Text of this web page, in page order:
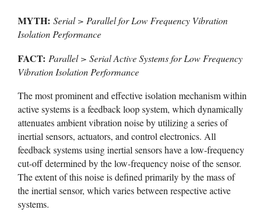
MYTH: Serial > Parallel for Low Frequency Vibration
Isolation Performance
FACT: Parallel > Serial Active Systems for Low Frequency
Vibration Isolation Performance
The most prominent and effective isolation mechanism within
active systems is a feedback loop system, which dynamically
attenuates ambient vibration noise by utilizing a series of
inertial sensors, actuators, and control electronics. All
feedback systems using inertial sensors have a low-frequency
cut-off determined by the low-frequency noise of the sensor.
The extent of this noise is defined primarily by the mass of
the inertial sensor, which varies between respective active
systems.